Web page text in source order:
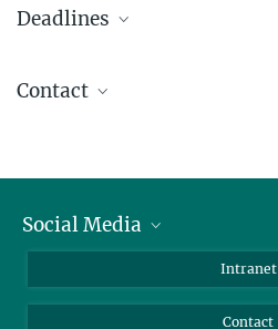
Deadlines
Financial Support Application - closed
Contact
Social Media
Intranet
Contact